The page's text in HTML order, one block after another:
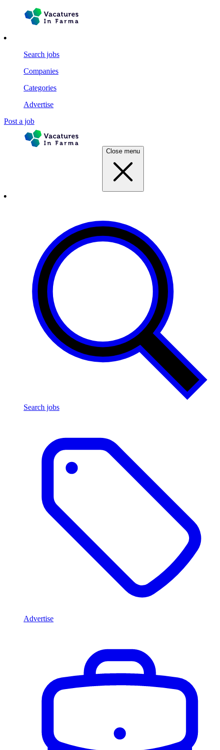
Search jobs
Companies
Categories
Advertise
Post a job
Close menu
Search jobs
Advertise